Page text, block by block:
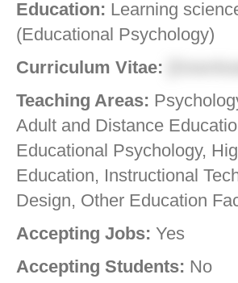
Education: Learning
(Educational Psychology)
Curriculum Vitae:
Teaching Areas:
Adult and Distance
Educational Psychology,
Education, Instructional
Design, Other Education
Accepting Jobs: Yes
Accepting Students: No